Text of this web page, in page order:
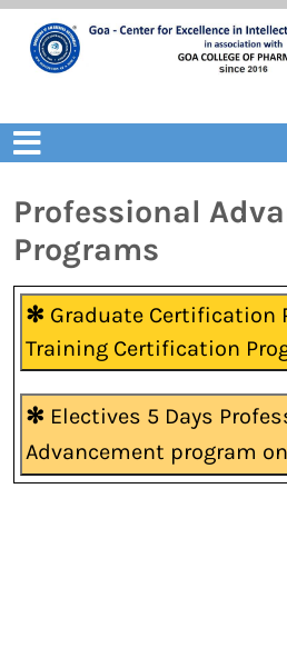
Skip
content
Open
Menu
Professional
Programs
✻ Graduate Certification
Training Certification
✻ Electives 5 Days
Advancement program on